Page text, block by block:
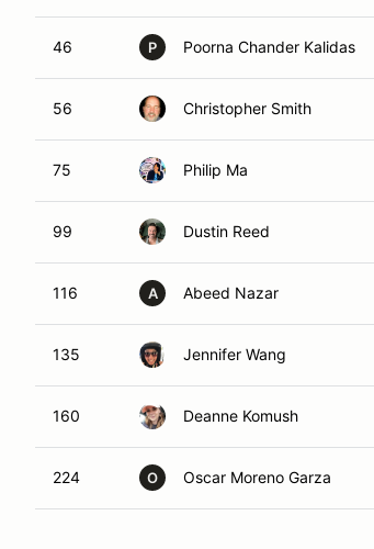
46 P Poorna Chander Kalidas
56 Christopher Smith
75 Philip Ma
99 Dustin Reed
116 A Abeed Nazar
135 Jennifer Wang
160 Deanne Komush
224 O Oscar Moreno Garza